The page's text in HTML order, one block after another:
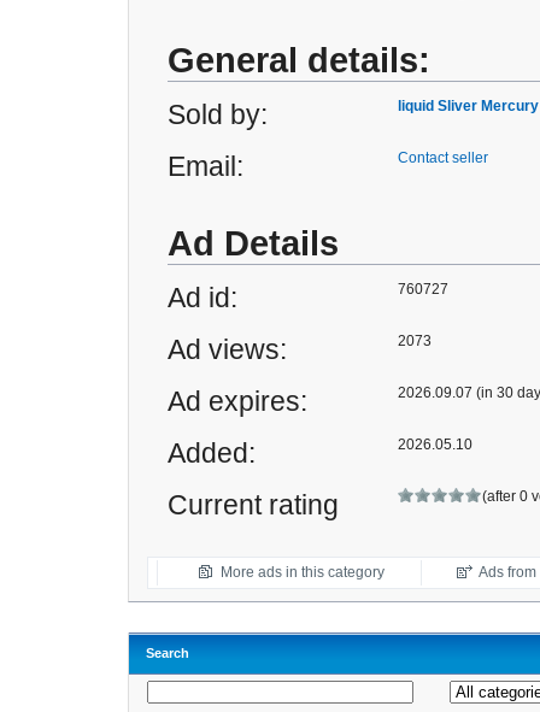
General details:
Sold by: liquid Sliver Mercury
Email: Contact seller
Ad Details
Ad id: 760727
Ad views: 2073
Ad expires: 2026.09.07 (in 30
Added: 2026.05.10
Current rating (after 0
More ads in this category Ads
Search